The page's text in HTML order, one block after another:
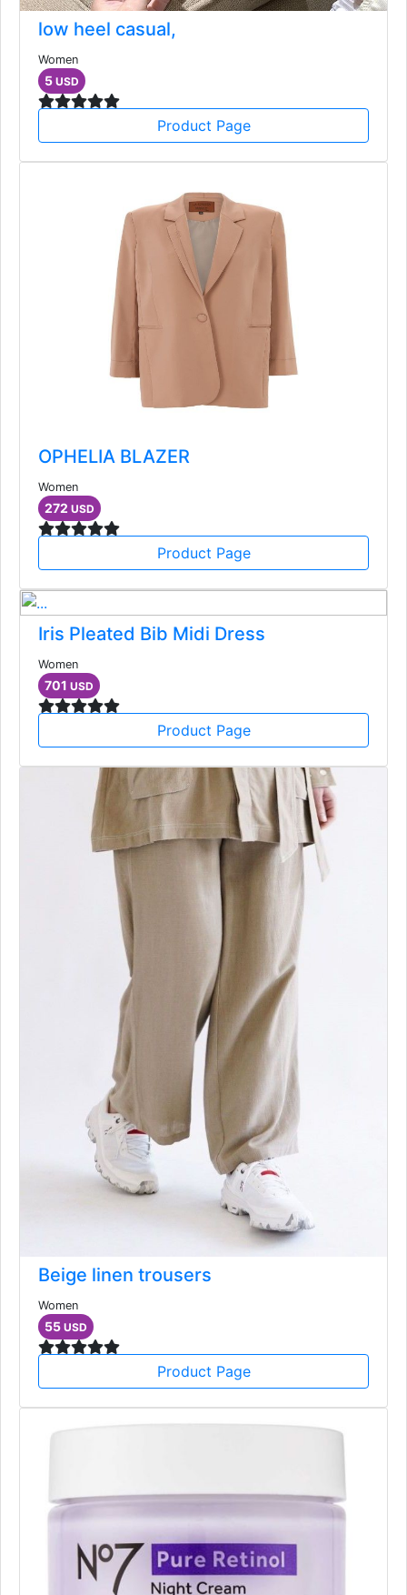
low heel casual,
Women
5 USD
Product Page
OPHELIA BLAZER
Women
272 USD
Product Page
Iris Pleated Bib Midi Dress
Women
701 USD
Product Page
Beige linen trousers
Women
55 USD
Product Page